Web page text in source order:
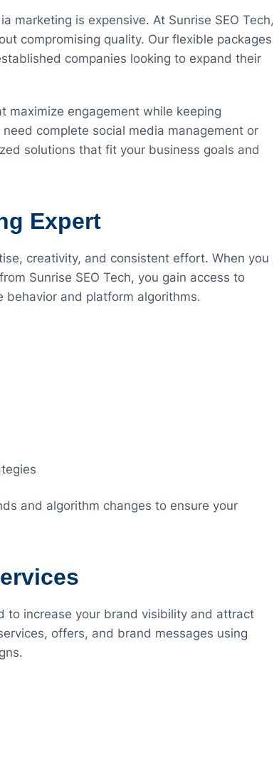
marketing is expensive. At Sunrise SEO Tech,
compromising quality. Our flexible packages
companies looking to expand their
engagement while keeping
complete social media management or
solutions that fit your business goals and
Expert
creativity, and consistent effort. When you
Sunrise SEO Tech, you gain access to
behavior and platform algorithms.
and algorithm changes to ensure your
to increase your brand visibility and attract
offers, and brand messages using